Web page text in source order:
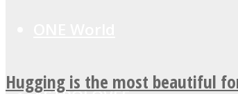
Hugging is the most beautiful